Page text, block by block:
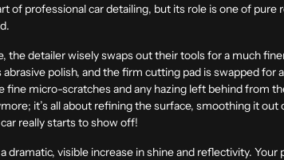
of professional car detailing, but its role is one of
the detailer wisely swaps out their tools for a much
polish, and the firm cutting pad is swapped
micro-scratches and any hazing left behind from
it’s all about refining the surface, smoothing it out
really starts to show off!
dramatic, visible increase in shine and reflectivity.